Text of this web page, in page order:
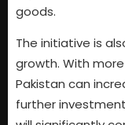
goods.
The initiative is
growth. With
Pakistan can
further